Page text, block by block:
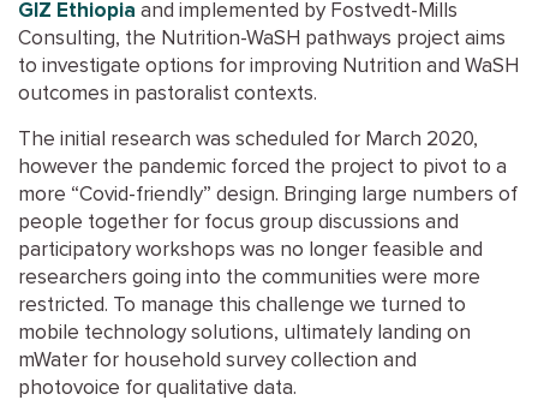
GIZ Ethiopia and implemented by Fostvedt-Mills
Consulting, the Nutrition-WaSH pathways project aims
to investigate options for improving Nutrition and WaSH
outcomes in pastoralist contexts.
The initial research was scheduled for March 2020,
however the pandemic forced the project to pivot to a
more “Covid-friendly” design. Bringing large numbers of
people together for focus group discussions and
participatory workshops was no longer feasible and
researchers going into the communities were more
restricted. To manage this challenge we turned to
mobile technology solutions, ultimately landing on
mWater for household survey collection and
photovoice for qualitative data.